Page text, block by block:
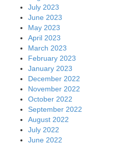
July 2023
June 2023
May 2023
April 2023
March 2023
February 2023
January 2023
December 2022
November 2022
October 2022
September 2022
August 2022
July 2022
June 2022